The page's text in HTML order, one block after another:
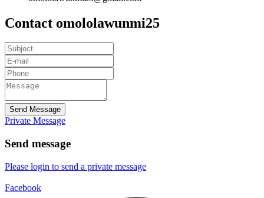
Contact omololawunmi25
Send Message
Private Message
Send message
Please login to send a private message
Facebook